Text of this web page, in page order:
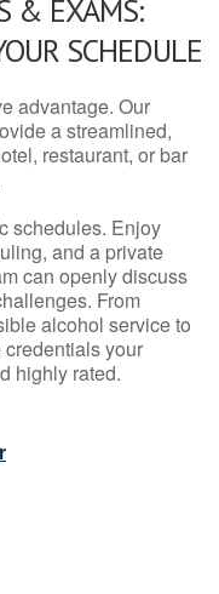
& EXAMS:
SCHEDULE
advantage. Our
a streamlined,
restaurant, or bar
schedules. Enjoy
and a private
can openly discuss
From
alcohol service to
your
highly rated.